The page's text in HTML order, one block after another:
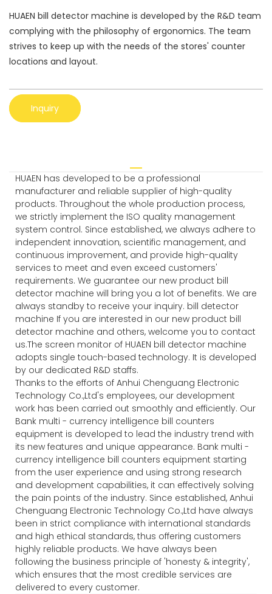
HUAEN bill detector machine is developed by the R&D team
complying with the philosophy of ergonomics. The team
strives to keep up with the needs of the stores' counter
locations and layout.
Inquiry
HUAEN has developed to be a professional
manufacturer and reliable supplier of high-quality
products. Throughout the whole production process,
we strictly implement the ISO quality management
system control. Since established, we always adhere to
independent innovation, scientific management, and
continuous improvement, and provide high-quality
services to meet and even exceed customers'
requirements. We guarantee our new product bill
detector machine will bring you a lot of benefits. We are
always standby to receive your inquiry. bill detector
machine If you are interested in our new product bill
detector machine and others, welcome you to contact
us.The screen monitor of HUAEN bill detector machine
adopts single touch-based technology. It is developed
by our dedicated R&D staffs.
Thanks to the efforts of Anhui Chenguang Electronic
Technology Co.,Ltd's employees, our development
work has been carried out smoothly and efficiently. Our
Bank multi - currency intelligence bill counters
equipment is developed to lead the industry trend with
its new features and unique appearance. Bank multi -
currency intelligence bill counters equipment starting
from the user experience and using strong research
and development capabilities, it can effectively solving
the pain points of the industry. Since established, Anhui
Chenguang Electronic Technology Co.,Ltd have always
been in strict compliance with international standards
and high ethical standards, thus offering customers
highly reliable products. We have always been
following the business principle of 'honesty & integrity',
which ensures that the most credible services are
delivered to every customer.